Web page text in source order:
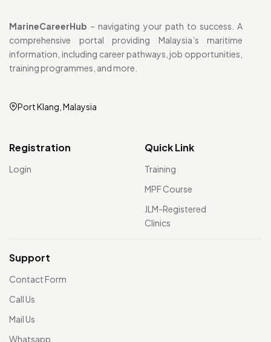
MarineCareerHub – navigating your path to success. A
comprehensive portal providing Malaysia’s maritime
information, including career pathways, job opportunities,
training programmes, and more.
Port Klang, Malaysia
Registration
Login
Quick Link
Training
MPF Course
JLM-Registered
Clinics
Support
Contact Form
Call Us
Mail Us
Whatsapp